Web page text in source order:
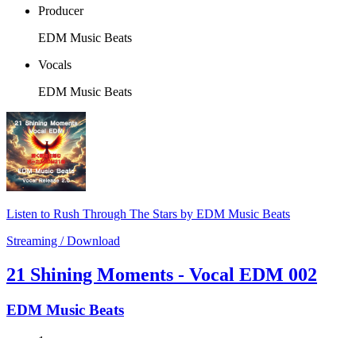
Producer
EDM Music Beats
Vocals
EDM Music Beats
Listen to Rush Through The Stars by EDM Music Beats
Streaming / Download
21 Shining Moments - Vocal EDM 002
EDM Music Beats